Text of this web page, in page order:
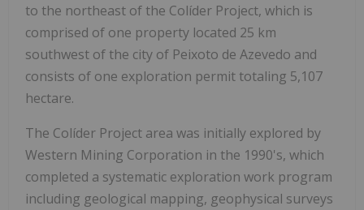
to the northeast of the Colíder Project, which is
comprised of one property located 25 km
southwest of the city of Peixoto de Azevedo and
consists of one exploration permit totaling 5,107
hectare.
The Colíder Project area was initially explored by
Western Mining Corporation in the 1990's, which
completed a systematic exploration work program
including geological mapping, geophysical surveys